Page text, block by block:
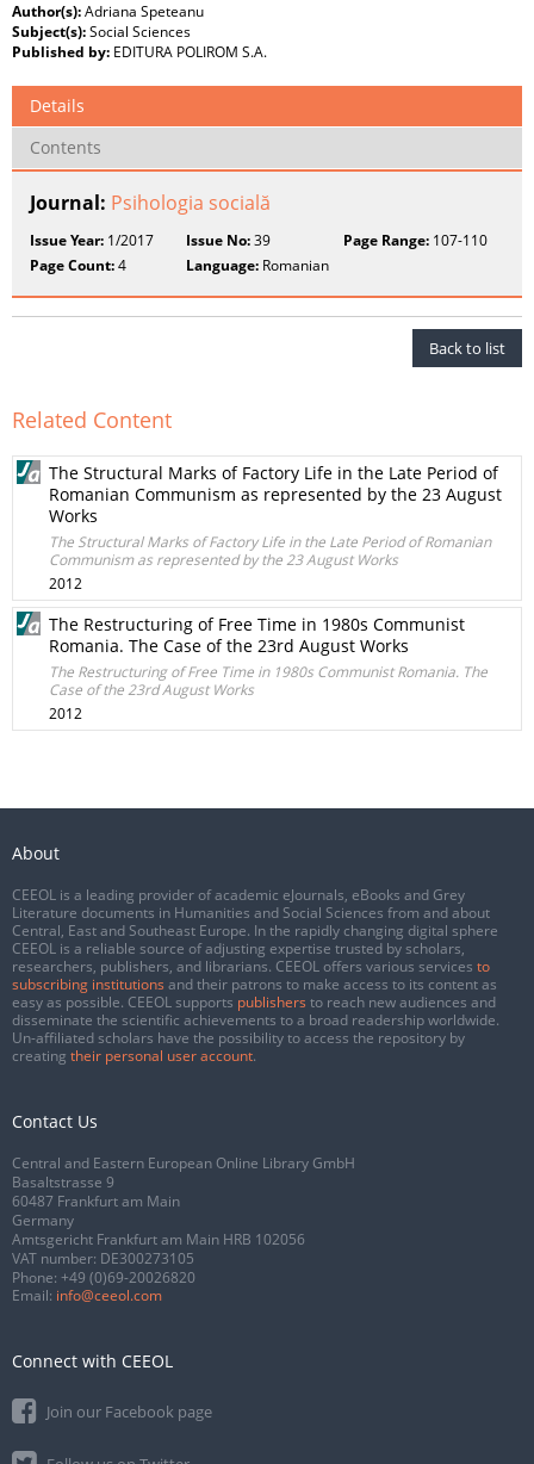
Author(s):Adriana Speteanu
Subject(s):Social Sciences
Published by: EDITURA POLIROM S.A.
Details
Contents
Journal: Psihologia socială
Issue Year: 1/2017 Issue No:39 Page Range:107-110
Page Count:4 Language: Romanian
Back to list
Related Content
The Structural Marks of Factory Life in the Late Period of
Romanian Communism as represented by the 23 August
Works
The Structural Marks of Factory Life in the Late Period of Romanian
Communism as represented by the 23 August Works
2012
The Restructuring of Free Time in 1980s Communist
Romania. The Case of the 23rd August Works
The Restructuring of Free Time in 1980s Communist Romania. The
Case of the 23rd August Works
2012
About
CEEOL is a leading provider of academic eJournals, eBooks and Grey
Literature documents in Humanities and Social Sciences from and about
Central, East and Southeast Europe. In the rapidly changing digital sphere
CEEOL is a reliable source of adjusting expertise trusted by scholars,
researchers, publishers, and librarians. CEEOL offers various services to
subscribing institutions and their patrons to make access to its content as
easy as possible. CEEOL supports publishers to reach new audiences and
disseminate the scientific achievements to a broad readership worldwide.
Un-affiliated scholars have the possibility to access the repository by
creating their personal user account.
Contact Us
Central and Eastern European Online Library GmbH
Basaltstrasse 9
60487 Frankfurt am Main
Germany
Amtsgericht Frankfurt am Main HRB 102056
VAT number: DE300273105
Phone: +49 (0)69-20026820
Email: info@ceeol.com
Connect with CEEOL
Join our Facebook page